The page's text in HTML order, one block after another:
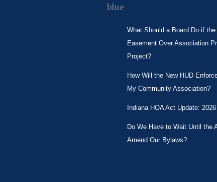
What Should a Board Do if
Easement Over Association
Project?
How Will the New HUD
My Community Association?
Indiana HOA Act Update:
Do We Have to Wait Until the
Amend Our Bylaws?